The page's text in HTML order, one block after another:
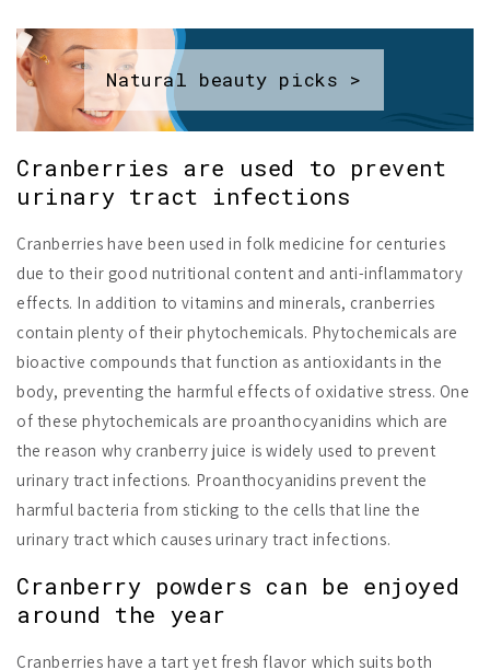
Natural beauty picks >
Cranberries are used to prevent
urinary tract infections
Cranberries have been used in folk medicine for centuries
due to their good nutritional content and anti-inflammatory
effects. In addition to vitamins and minerals, cranberries
contain plenty of their phytochemicals. Phytochemicals are
bioactive compounds that function as antioxidants in the
body, preventing the harmful effects of oxidative stress. One
of these phytochemicals are proanthocyanidins which are
the reason why cranberry juice is widely used to prevent
urinary tract infections. Proanthocyanidins prevent the
harmful bacteria from sticking to the cells that line the
urinary tract which causes urinary tract infections.
Cranberry powders can be enjoyed
around the year
Cranberries have a tart yet fresh flavor which suits both